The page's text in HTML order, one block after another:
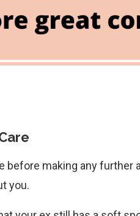
before making any further
you.